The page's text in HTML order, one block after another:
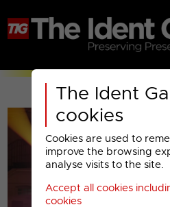
The Ident
cookies
Cookies are used to
improve the browsing
analyse visits to the site.
Accept all cookies
cookies